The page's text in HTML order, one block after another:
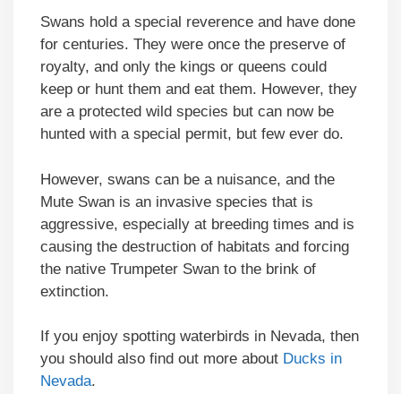
Swans hold a special reverence and have done
for centuries. They were once the preserve of
royalty, and only the kings or queens could
keep or hunt them and eat them. However, they
are a protected wild species but can now be
hunted with a special permit, but few ever do.
However, swans can be a nuisance, and the
Mute Swan is an invasive species that is
aggressive, especially at breeding times and is
causing the destruction of habitats and forcing
the native Trumpeter Swan to the brink of
extinction.
If you enjoy spotting waterbirds in Nevada, then
you should also find out more about Ducks in
Nevada.